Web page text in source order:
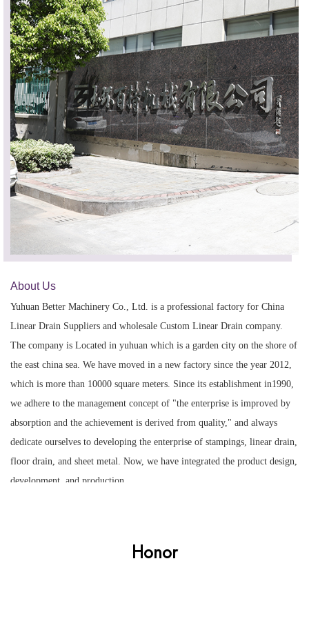
About Us
Yuhuan Better Machinery Co., Ltd. is a professional factory for China
Linear Drain Suppliers and wholesale Custom Linear Drain company.
The company is Located in yuhuan which is a garden city on the shore of
the east china sea. We have moved in a new factory since the year 2012,
which is more than 10000 square meters. Since its establishment in1990,
we adhere to the management concept of "the enterprise is improved by
absorption and the achievement is derived from quality," and always
dedicate ourselves to developing the enterprise of stampings, linear drain,
floor drain, and sheet metal. Now, we have integrated the product design,
development, and production.
Honor